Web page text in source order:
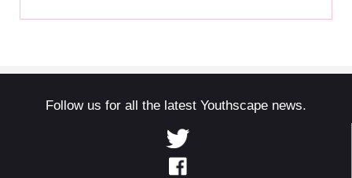
Follow us for all the latest Youthscape news.